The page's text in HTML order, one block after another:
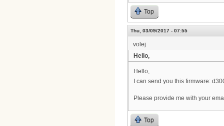
Top
Thu, 03/09/2017 - 07:55
volej
Hello,
Hello,
I can send you this firmware:
Please provide me with your
Top